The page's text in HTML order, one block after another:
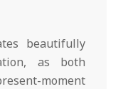
beautifully
as both
moment